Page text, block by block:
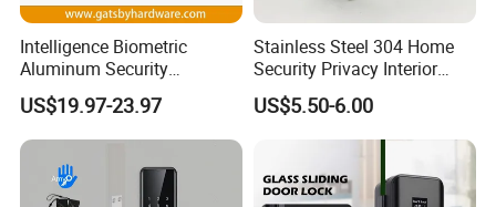
Intelligence Biometric
Aluminum Security
Fingerprint Combination
Hotel Card Mortise Electric
Digital Electronic Smart
Door Lock with Handle Key
US$19.97-23.97
Stainless Steel 304 Home
Security Privacy Interior
Front Entrance Door Lock
US$5.50-6.00